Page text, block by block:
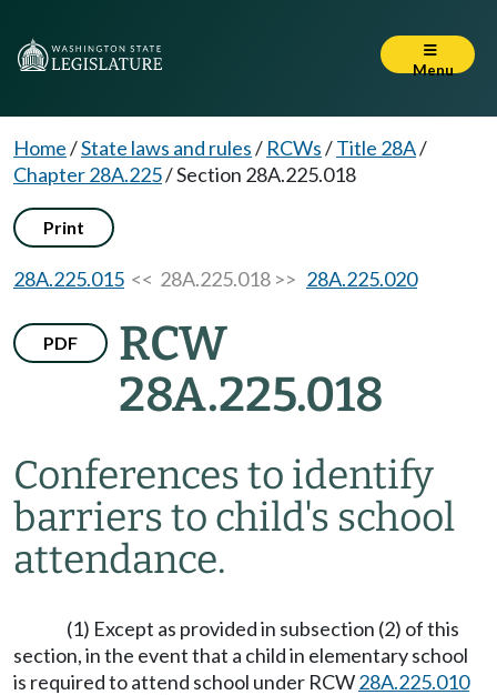
Menu
Home/State laws and rules/ RCWs/Title 28A/
Chapter 28A.225/Section 28A.225.018
Print
28A.225.015 << 28A.225.018 >> 28A.225.020
PDF
RCW
28A.225.018
Conferences to identify
barriers to child's school
attendance.
(1) Except as provided in subsection (2) of this
section, in the event that a child in elementary school
is required to attend school under RCW28A.225.010